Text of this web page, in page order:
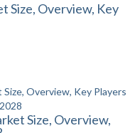
Size, Overview, Key
Size, Overview,